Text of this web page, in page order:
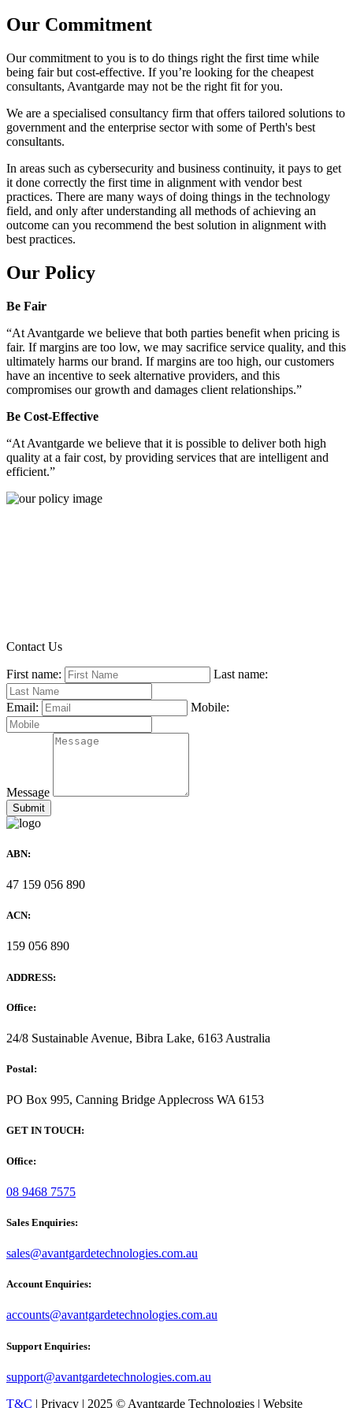
Our Commitment
Our commitment to you is to do things right the first time while
being fair but cost-effective. If you’re looking for the cheapest
consultants, Avantgarde may not be the right fit for you.
We are a specialised consultancy firm that offers tailored solutions to
government and the enterprise sector with some of Perth's best
consultants.
In areas such as cybersecurity and business continuity, it pays to get
it done correctly the first time in alignment with vendor best
practices. There are many ways of doing things in the technology
field, and only after understanding all methods of achieving an
outcome can you recommend the best solution in alignment with
best practices.
Our Policy
Be Fair
“At Avantgarde we believe that both parties benefit when pricing is
fair. If margins are too low, we may sacrifice service quality, and this
ultimately harms our brand. If margins are too high, our customers
have an incentive to seek alternative providers, and this
compromises our growth and damages client relationships.”
Be Cost-Effective
“At Avantgarde we believe that it is possible to deliver both high
quality at a fair cost, by providing services that are intelligent and
efficient.”
Contact Us
First name: Last name:
Email: Mobile:
Message
ABN:
47 159 056 890
ACN:
159 056 890
ADDRESS:
Office:
24/8 Sustainable Avenue, Bibra Lake, 6163 Australia
Postal:
PO Box 995, Canning Bridge Applecross WA 6153
GET IN TOUCH:
Office:
08 9468 7575
Sales Enquiries:
sales@avantgardetechnologies.com.au
Account Enquiries:
accounts@avantgardetechnologies.com.au
Support Enquiries:
support@avantgardetechnologies.com.au
T&C | Privacy | 2025 © Avantgarde Technologies | Website